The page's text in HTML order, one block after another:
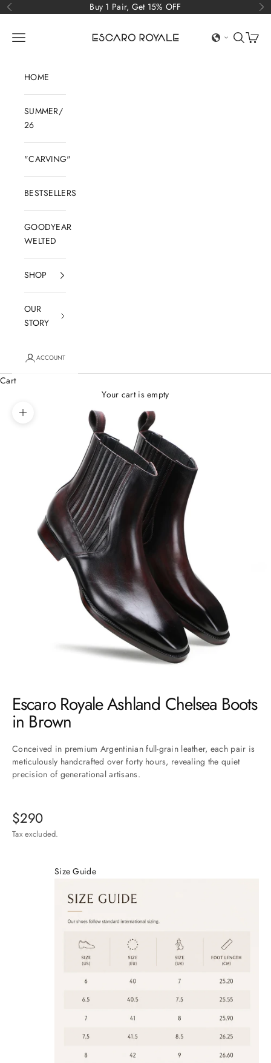
Skip to content
Previous Buy 1 Pair, Get 15% OFF
Open navigation menu OpenOpen
HOME
SUMMER/
26
"CARVING"
BESTSELLERS
GOODYEAR
WELTED
SHOP
OUR
STORY
ACCOUNT
Cart
Your cart is empty
Zoom picture
Escaro Royale Ashland Chelsea Boots
in Brown
Conceived in premium Argentinian full-grain leather, each pair is
meticulously handcrafted over forty hours, revealing the quiet
precision of generational artisans.
$290
Tax excluded.
Size Guide